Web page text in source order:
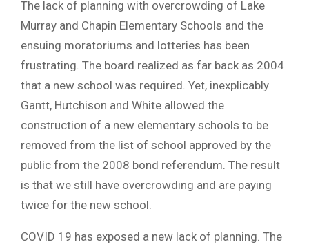
The lack of planning with overcrowding of Lake
Murray and Chapin Elementary Schools and the
ensuing moratoriums and lotteries has been
frustrating. The board realized as far back as 2004
that a new school was required. Yet, inexplicably
Gantt, Hutchison and White allowed the
construction of a new elementary schools to be
removed from the list of school approved by the
public from the 2008 bond referendum. The result
is that we still have overcrowding and are paying
twice for the new school.
COVID 19 has exposed a new lack of planning. The